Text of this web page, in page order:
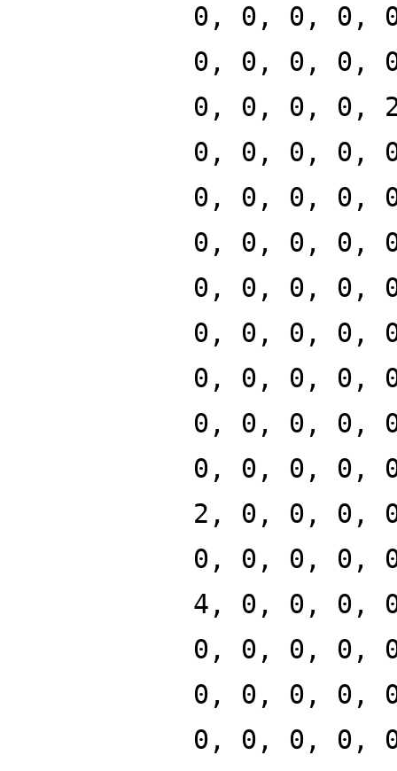
0, 0, 0, 0,
0, 0, 0, 0,
0, 0, 0, 0,
0, 0, 0, 0,
0, 0, 0, 0,
0, 0, 0, 0,
0, 0, 0, 0,
0, 0, 0, 0,
0, 0, 0, 0,
0, 0, 0, 0,
0, 0, 0, 0,
2, 0, 0, 0,
0, 0, 0, 0,
4, 0, 0, 0,
0, 0, 0, 0,
0, 0, 0, 0,
0, 0, 0, 0,